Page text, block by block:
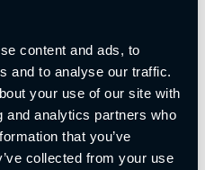
content and ads, to
and to analyse our traffic.
your use of our site with
and analytics partners who
that you’ve
collected from your use
Olympic Weightlifting Fundamentals